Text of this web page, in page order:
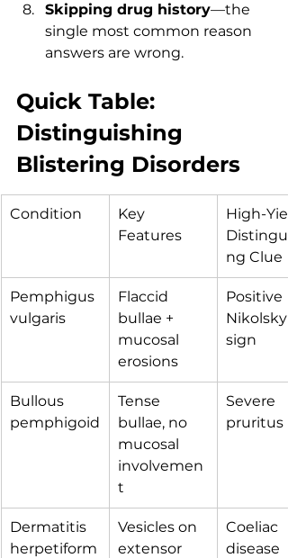
Skipping drug history—the
single most common reason
answers are wrong.
Quick Table:
Distinguishing
Blistering Disorders
Condition
Key
Features
High-
ng Clue
Pemphigus
vulgaris
Flaccid
bullae +
mucosal
erosions
Positive
Nikolsky
sign
Bullous
pemphigoid
Tense
bullae, no
mucosal
involvemen
t
Severe
pruritus
Dermatitis
herpetiform
Vesicles on
extensor
Coeliac
disease